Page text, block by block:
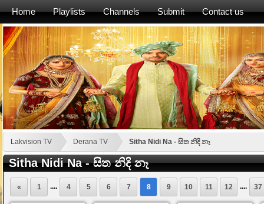
Home Playlists Channels Submit Contact us
Lakvision TV Derana TV Sitha Nidi Na - සිත නිදි නෑ
Sitha Nidi Na - සිත නිදි නෑ
« 1 .... 4 5 6 7 8 9 10 11 12 .... 37